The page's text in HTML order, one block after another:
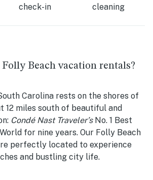
check-in
cleaning
Beach vacation rentals?
Carolina rests on the shores of
12 miles south of beautiful and
Condé Nast Traveler’s No. 1 Best
for nine years. Our Folly Beach
perfectly located to experience
and bustling city life.